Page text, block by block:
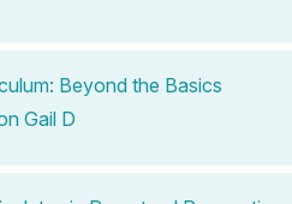
Beyond the Basics
Gail D